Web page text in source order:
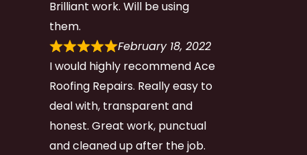
Brilliant work. Will be using
them.
February 18, 2022
I would highly recommend Ace
Roofing Repairs. Really easy to
deal with, transparent and
honest. Great work, punctual
and cleaned up after the job.